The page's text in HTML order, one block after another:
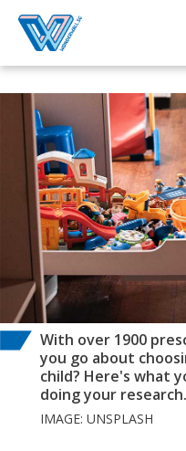
With over 1900
you go about
child? Here's what
doing your research.
IMAGE: UNSPLASH